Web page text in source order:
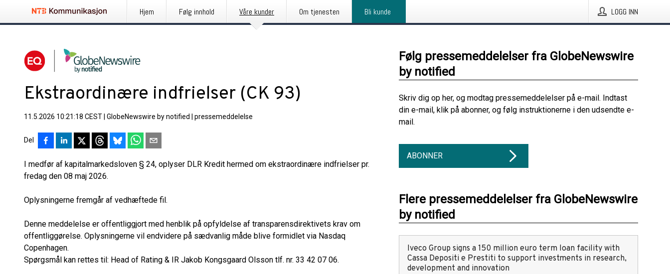
Hjem Følg innhold Våre kunder Om tjenesten Bli kunde LOGG INN
Ekstraordinære indfrielser (CK 93)
11.5.2026 10:21:18 CEST GlobeNewswire by notified pressemeddelelse
Del
I medfør af kapitalmarkedsloven § 24, oplyser DLR Kredit hermed om ekstraordinære indfrielser pr.
fredag den 08 maj 2026.
Oplysningerne fremgår af vedhæftede fil.
Denne meddelelse er offentliggjort med henblik på opfyldelse af transparensdirektivets krav om
offentliggørelse. Oplysningerne vil endvidere på sædvanlig måde blive formidlet via Nasdaq
Copenhagen.
Spørgsmål kan rettes til: Head of Rating & IR Jakob Kongsgaard Olsson tlf. nr. 33 42 07 06.
Følg pressemeddelelser fra GlobeNewswire
by notified
Skriv dig op her, og modtag pressemeddelelser på e-mail. Indtast
din e-mail, klik på abonner, og følg instruktionerne i den udsendte e-
mail.
ABONNER
Flere pressemeddelelser fra GlobeNewswire
by notified
Iveco Group signs a 150 million euro term loan facility with
Cassa Depositi e Prestiti to support investments in research,
development and innovation